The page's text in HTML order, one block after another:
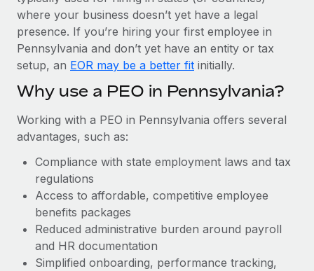
Most teams hear "payroll implementation" and picture a
six-month project with a dedicated team....
Learn More
where your business doesn’t yet have a legal
presence. If you’re hiring your first employee in
Pennsylvania and don’t yet have an entity or tax
setup, an EOR may be a better fit initially.
Why use a PEO in Pennsylvania?
Working with a PEO in Pennsylvania offers several
advantages, such as:
Compliance with state employment laws and tax
regulations
Access to affordable, competitive employee
benefits packages
Reduced administrative burden around payroll
and HR documentation
Simplified onboarding, performance tracking,